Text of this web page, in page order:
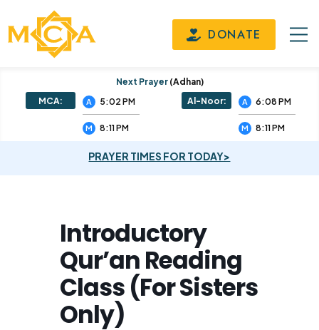
DONATE
Next Prayer (adhan)
MCA:
A 5:02 PM
M 8:11 PM
Al-Noor: A 6:08 PM
M 8:11 PM
PRAYER TIMES FOR TODAY>
Introductory
Qur’an Reading
Class (For Sisters
Only)